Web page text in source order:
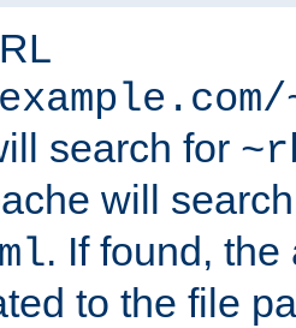
search for
will
. If found,
to the file